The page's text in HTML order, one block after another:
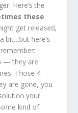
Here’s the
these
get released,
bit…but here’s
— they are
Those 4
are gone, you
your
kind of